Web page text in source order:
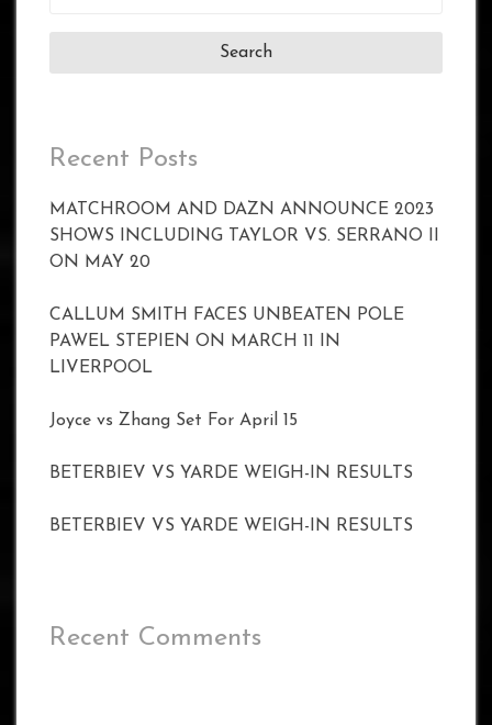
Recent Posts
MATCHROOM AND DAZN ANNOUNCE 2023
SHOWS INCLUDING TAYLOR VS. SERRANO II
ON MAY 20
CALLUM SMITH FACES UNBEATEN POLE
PAWEL STEPIEN ON MARCH 11 IN
LIVERPOOL
Joyce vs Zhang Set For April 15
BETERBIEV VS YARDE WEIGH-IN RESULTS
BETERBIEV VS YARDE WEIGH-IN RESULTS
Recent Comments